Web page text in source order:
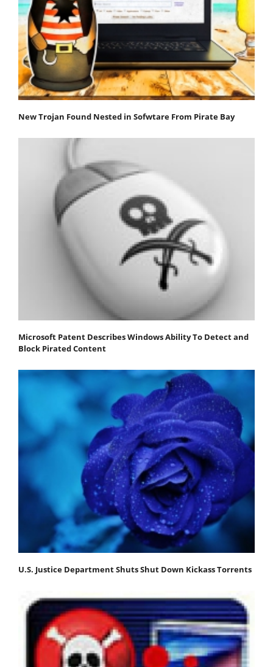
New Trojan Found Nested in Sofwtare From Pirate Bay
Microsoft Patent Describes Windows Ability To Detect and
Block Pirated Content
U.S. Justice Department Shuts Shut Down Kickass Torrents